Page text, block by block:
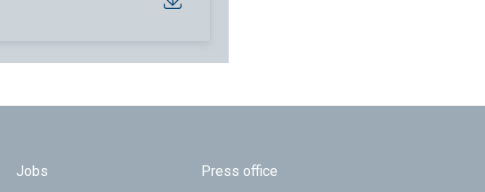
Jobs
Press office